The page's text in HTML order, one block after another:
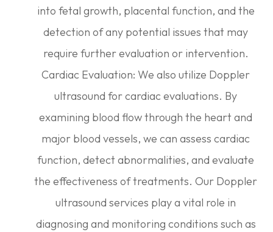
into fetal growth, placental function, and the
detection of any potential issues that may
require further evaluation or intervention.
Cardiac Evaluation: We also utilize Doppler
ultrasound for cardiac evaluations. By
examining blood flow through the heart and
major blood vessels, we can assess cardiac
function, detect abnormalities, and evaluate
the effectiveness of treatments. Our Doppler
ultrasound services play a vital role in
diagnosing and monitoring conditions such as